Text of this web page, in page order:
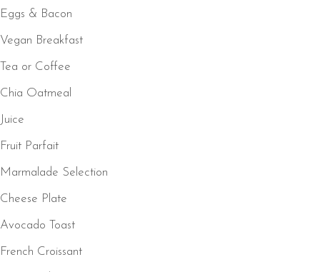
Eggs & Bacon
Vegan Breakfast
Tea or Coffee
Chia Oatmeal
Juice
Fruit Parfait
Marmalade Selection
Cheese Plate
Avocado Toast
French Croissant